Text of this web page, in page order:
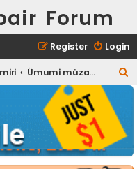
Forum
Login
Register
Ümumi müzakirələr
e
h